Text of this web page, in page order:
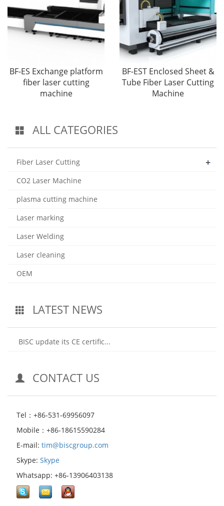
BF-ES Exchange platform
fiber laser cutting
machine
BF-EST Enclosed Sheet &
Tube Fiber Laser Cutting
Machine
ALL CATEGORIES
Fiber Laser Cutting +
CO2 Laser Machine
plasma cutting machine
Laser marking
Laser Welding
Laser cleaning
OEM
LATEST NEWS
BISC update its CE certific...
CONTACT US
Tel：+86-531-69956097
Mobile：+86-18615590284
E-mail: tim@biscgroup.com
Skype: Skype
Whatsapp: +86-13906403138